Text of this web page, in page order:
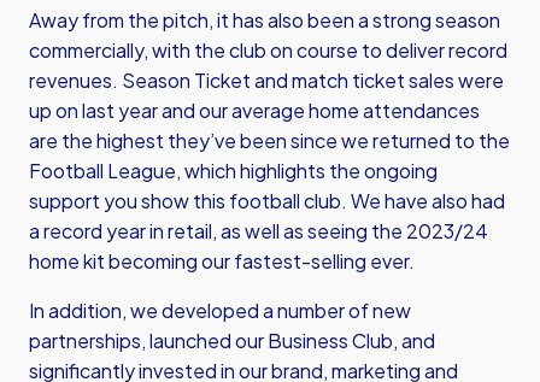
Away from the pitch, it has also been a strong season
commercially, with the club on course to deliver record
revenues. Season Ticket and match ticket sales were
up on last year and our average home attendances
are the highest they’ve been since we returned to the
Football League, which highlights the ongoing
support you show this football club. We have also had
a record year in retail, as well as seeing the 2023/24
home kit becoming our fastest-selling ever.
In addition, we developed a number of new
partnerships, launched our Business Club, and
significantly invested in our brand, marketing and